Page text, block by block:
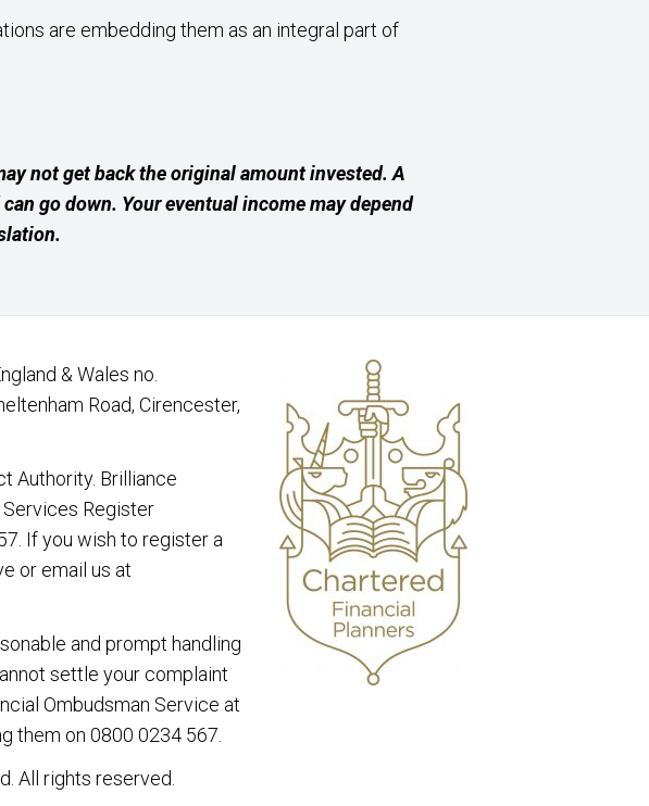
are embedding them as an integral part of
not get back the original amount invested. A
go down. Your eventual income may depend
& Wales no.
Road, Cirencester,
Authority. Brilliance
Register
If you wish to register a
or email us at
and prompt handling
settle your complaint
Ombudsman Service at
them on 0800 0234 567.
. All rights reserved.